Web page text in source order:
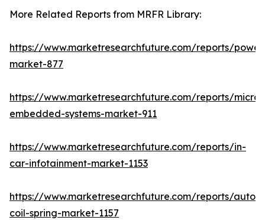
More Related Reports from MRFR Library:
https://www.marketresearchfuture.com/reports/
market-877
https://www.marketresearchfuture.com/reports/
embedded-systems-market-911
https://www.marketresearchfuture.com/reports/in-
car-infotainment-market-1153
https://www.marketresearchfuture.com/reports/
coil-spring-market-1157